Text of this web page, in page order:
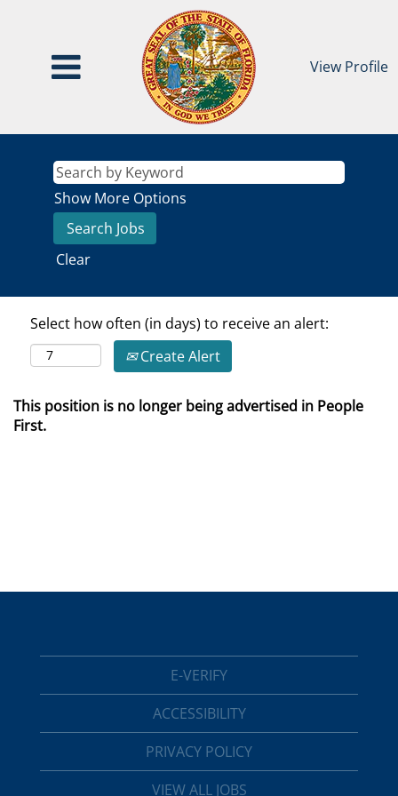
View Profile
Show More Options
Clear
Select how often (in days) to receive an alert:
Create Alert
This position is no longer being advertised in People
First.
E-VERIFY
ACCESSIBILITY
PRIVACY POLICY
VIEW ALL JOBS